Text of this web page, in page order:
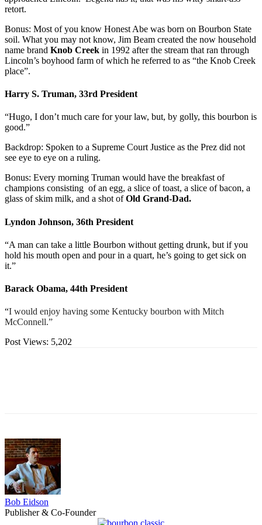
retort.
Bonus: Most of you know Honest Abe was born on Bourbon State
soil. What you may not know, Jim Beam created the now household
name brand Knob Creek in 1992 after the stream that ran through
Lincoln’s boyhood farm of which he referred to as “the Knob Creek
place”.
Harry S. Truman, 33rd President
“Hugo, I don’t much care for your law, but, by golly, this bourbon is
good.”
Backdrop: Spoken to a Supreme Court Justice as the Prez did not
see eye to eye on a ruling.
Bonus: Every morning Truman would have the breakfast of
champions consisting of an egg, a slice of toast, a slice of bacon, a
glass of skim milk, and a shot ofOld Grand-Dad.
Lyndon Johnson, 36th President
“A man can take a little Bourbon without getting drunk, but if you
hold his mouth open and pour in a quart, he’s going to get sick on
it.”
Barack Obama, 44th President
“I would enjoy having some Kentucky bourbon with Mitch
McConnell.”
Post Views: 5,202
Bob Eidson
Publisher & Co-Founder